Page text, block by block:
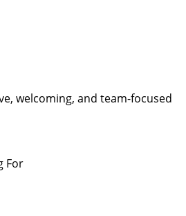
welcoming, and team-focused
For